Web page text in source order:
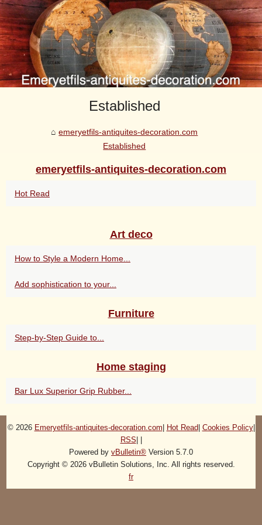
Established
emeryetfils-antiquites-decoration.com
Established
emeryetfils-antiquites-decoration.com
Hot Read
Art deco
How to Style a Modern Home...
Add sophistication to your...
Furniture
Step-by-Step Guide to...
Home staging
Bar Lux Superior Grip Rubber...
© 2026 Emeryetfils-antiquites-decoration.com Hot Read Cookies Policy|
RSS
Powered by vBulletin® Version 5.7.0
Copyright © 2026 vBulletin Solutions, Inc. All rights reserved.
fr